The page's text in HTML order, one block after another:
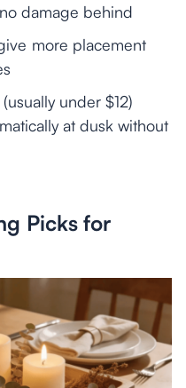
damage behind
more placement
under $12)
at dusk without
Picks for